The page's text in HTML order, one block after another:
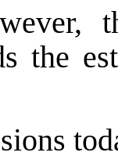
the